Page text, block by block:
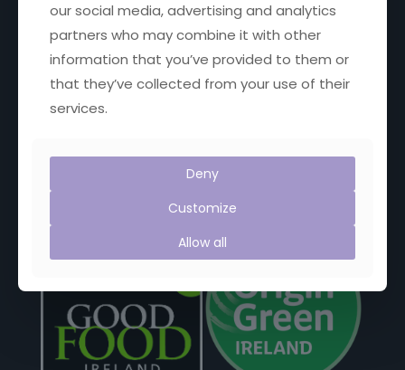
janet@janetscountryfayre.com
Phone: +353 1 201 8008
Facebook
X YouTube
Instagram
Proud Members of:
our social media, advertising and analytics
partners who may combine it with other
information that you’ve provided to them or
that they’ve collected from your use of their
services.
Deny
Customize
Allow all